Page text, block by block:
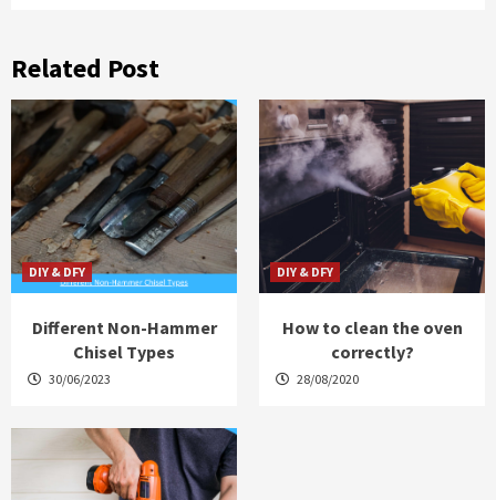
Related Post
DIY & DFY
Different Non-Hammer
Chisel Types
30/06/2023
DIY & DFY
How to clean the oven
correctly?
28/08/2020